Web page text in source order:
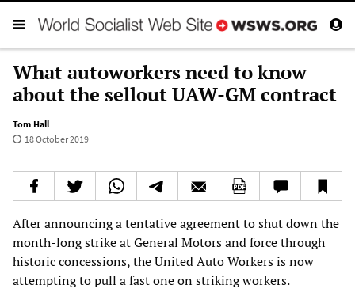
What autoworkers need to know
about the sellout UAW-GM contract
Tom Hall
18 October 2019
After announcing a tentative agreement to shut down the
month-long strike at General Motors and force through
historic concessions, the United Auto Workers is now
attempting to pull a fast one on striking workers.